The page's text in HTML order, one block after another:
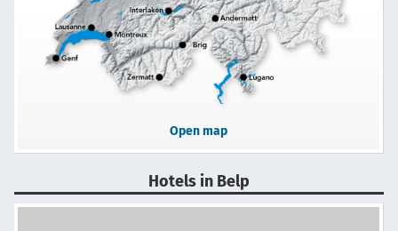
Open map
Hotels in Belp